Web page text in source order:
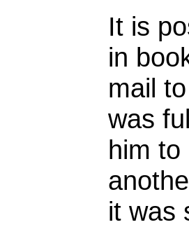
It is
in
mail
was
him to
it was